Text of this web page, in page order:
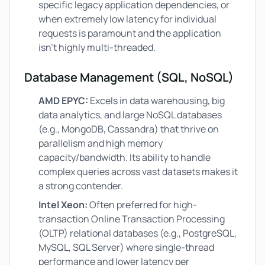
specific legacy application dependencies, or
when extremely low latency for individual
requests is paramount and the application
isn't highly multi-threaded.
Database Management (SQL, NoSQL)
AMD EPYC: Excels in data warehousing, big
data analytics, and large NoSQL databases
(e.g., MongoDB, Cassandra) that thrive on
parallelism and high memory
capacity/bandwidth. Its ability to handle
complex queries across vast datasets makes it
a strong contender.
Intel Xeon:Often preferred for high-
transaction Online Transaction Processing
(OLTP) relational databases (e.g., PostgreSQL,
MySQL, SQL Server) where single-thread
performance and lower latency per